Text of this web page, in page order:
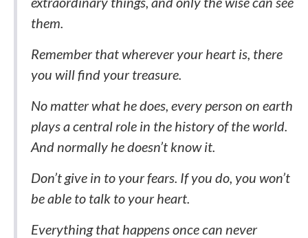
them.
Remember that wherever your heart is, there
you will find your treasure.
No matter what he does, every person on earth
plays a central role in the history of the world.
And normally he doesn’t know it.
Don’t give in to your fears. If you do, you won’t
be able to talk to your heart.
Everything that happens once can never